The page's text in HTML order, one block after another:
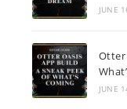
JUNE
Otter
JUNE